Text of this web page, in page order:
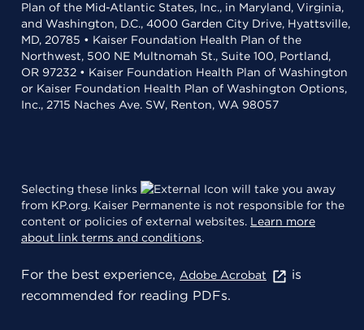
Plan of the Mid-Atlantic States, Inc., in Maryland, Virginia,
and Washington, D.C., 4000 Garden City Drive, Hyattsville,
MD, 20785 • Kaiser Foundation Health Plan of the
Northwest, 500 NE Multnomah St., Suite 100, Portland,
OR 97232 • Kaiser Foundation Health Plan of Washington
or Kaiser Foundation Health Plan of Washington Options,
Inc., 2715 Naches Ave. SW, Renton, WA 98057
Selecting these links
will take you away
from KP.org. Kaiser Permanente is not responsible for the
content or policies of external websites. Learn more
about link terms and conditions.
For the best experience, Adobe Acrobat
is
recommended for reading PDFs.